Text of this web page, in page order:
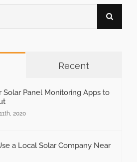
Recent
Solar Panel Monitoring Apps to
2020
a Local Solar Company Near